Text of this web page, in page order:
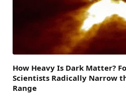
How Heavy Is Dark Matter?
Scientists Radically Narrow
Range